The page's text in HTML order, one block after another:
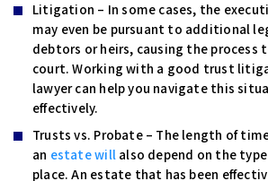
Litigation – In some cases, the
may even be pursuant to additional
debtors or heirs, causing the process
court. Working with a good trust
lawyer can help you navigate this
effectively.
Trusts vs. Probate – The length of
an estate willalso depend on the
place. An estate that has been